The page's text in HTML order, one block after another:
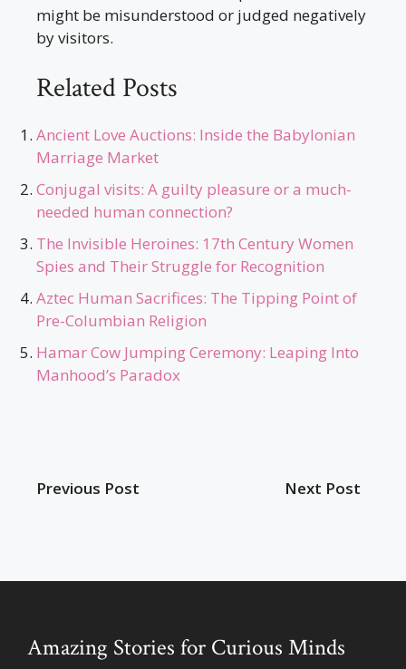
might be misunderstood or judged negatively
by visitors.
Related Posts
Ancient Love Auctions: Inside the Babylonian
Marriage Market
Conjugal visits: A guilty pleasure or a much-
needed human connection?
The Invisible Heroines: 17th Century Women
Spies and Their Struggle for Recognition
Aztec Human Sacrifices: The Tipping Point of
Pre-Columbian Religion
Hamar Cow Jumping Ceremony: Leaping Into
Manhood’s Paradox
Previous Post Next Post
Amazing Stories for Curious Minds